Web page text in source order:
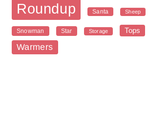
Roundup Santa Sheep
Snowman Star Storage Tops
Warmers